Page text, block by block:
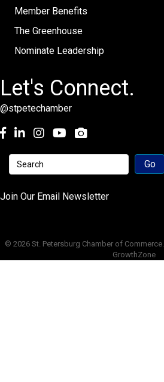
Member Benefits
The Greenhouse
Nominate Leadership
Let's Connect.
@stpetechamber
Facebook
LinkedInInstagramyoutube
Join Our Email Newsletter
© 2026 St. Petersburg Chamber of Commerce.
GrowthZone